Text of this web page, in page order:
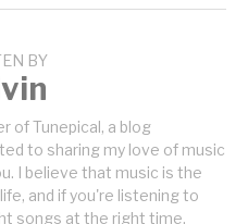
BY
of Tunepical, a blog
to sharing my love of music
I believe that music is the
and if you're listening to
songs at the right time,